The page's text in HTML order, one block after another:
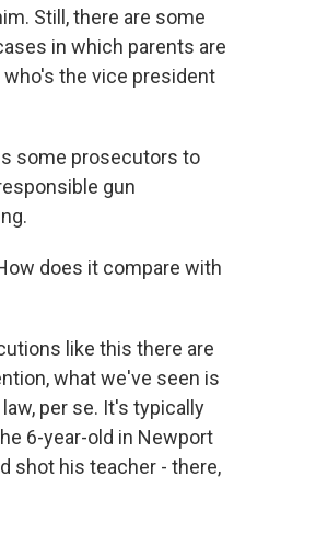
Still, there are some
in which parents are
the vice president
some prosecutors to
gun
does it compare with
like this there are
what we've seen is
per se. It's typically
6-year-old in Newport
shot his teacher - there,